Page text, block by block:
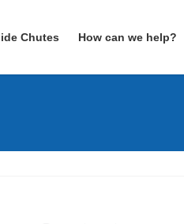
Chutes How can we help?